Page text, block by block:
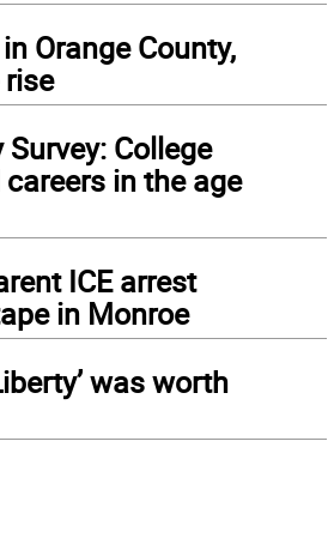
Orange County,
rise
College
in the age
ICE arrest
in Monroe
was worth